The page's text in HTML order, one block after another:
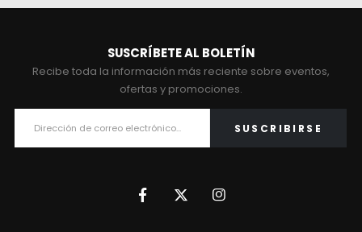
SUSCRÍBETE AL BOLETÍN
Recibe toda la información más reciente sobre eventos,
ofertas y promociones.